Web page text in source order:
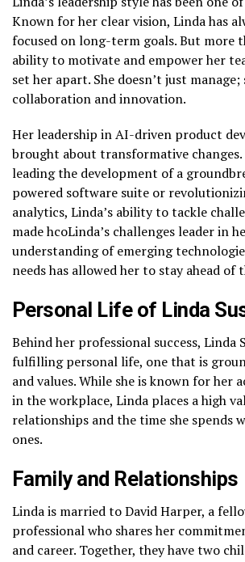
Known for her clear vision, Linda has
focused on long-term goals. But more
ability to motivate and empower her
set her apart. She doesn’t just manage;
collaboration and innovation.
Her leadership in AI-driven product
brought about transformative
leading the development of a
powered software suite or
analytics, Linda’s ability to tackle
made hcoLinda’s challenges leader in
understanding of emerging
needs has allowed her to stay ahead of
Personal Life of Linda
Behind her professional success, Linda
fulfilling personal life, one that is
and values. While she is known for her
in the workplace, Linda places a high
relationships and the time she spends
ones.
Family and Relationships
Linda is married to David Harper, a
professional who shares her
and career. Together, they have two